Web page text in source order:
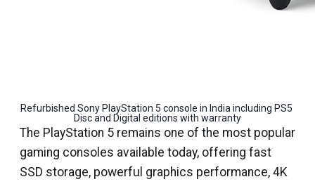
Refurbished Sony PlayStation 5 console in India including PS5
Disc and Digital editions with warranty
The PlayStation 5 remains one of the most popular
gaming consoles available today, offering fast
SSD storage, powerful graphics performance, 4K